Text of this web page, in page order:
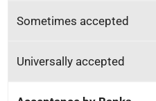
Sometimes accepted
Universally accepted